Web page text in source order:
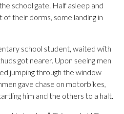
school gate. Half asleep and
their dorms, some landing in
school student, waited with
got nearer. Upon seeing men
jumping through the window
gave chase on motorbikes,
him and the others to a halt.